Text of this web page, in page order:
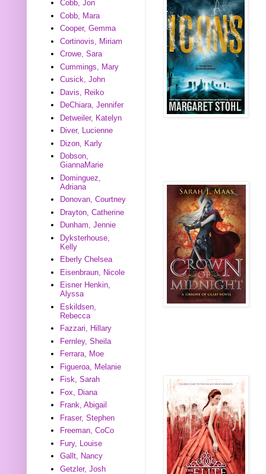
Cobb, Jon
Cobb, Mara
Cooper, Gemma
Cortinovis, Miriam
Crowe, Sara
Cummings, Mary
Cusick, John
Davis, Reiko
DeChiara, Jennifer
Detweiler, Katelyn
Diver, Lucienne
Dizon, Karly
Dobson,
GiannaMarie
Dominguez,
Adriana
Donovan, Courtney
Drayton, Catherine
Dunham, Jennie
Dyksterhouse,
Kelly
Eberly Chelsea
Eisenbraun, Nicole
Eisner Henkin,
Alyssa
Eskildsen,
Rebecca
Fazzari, Hillary
Fernley, Sheila
Ferrara, Moe
Figueroa, Melanie
Fisk, Sarah
Fox, Diana
Frank, Abigail
Fraser, Stephen
Freeman, CoCo
Fury, Louise
Gallt, Nancy
Getzler, Josh